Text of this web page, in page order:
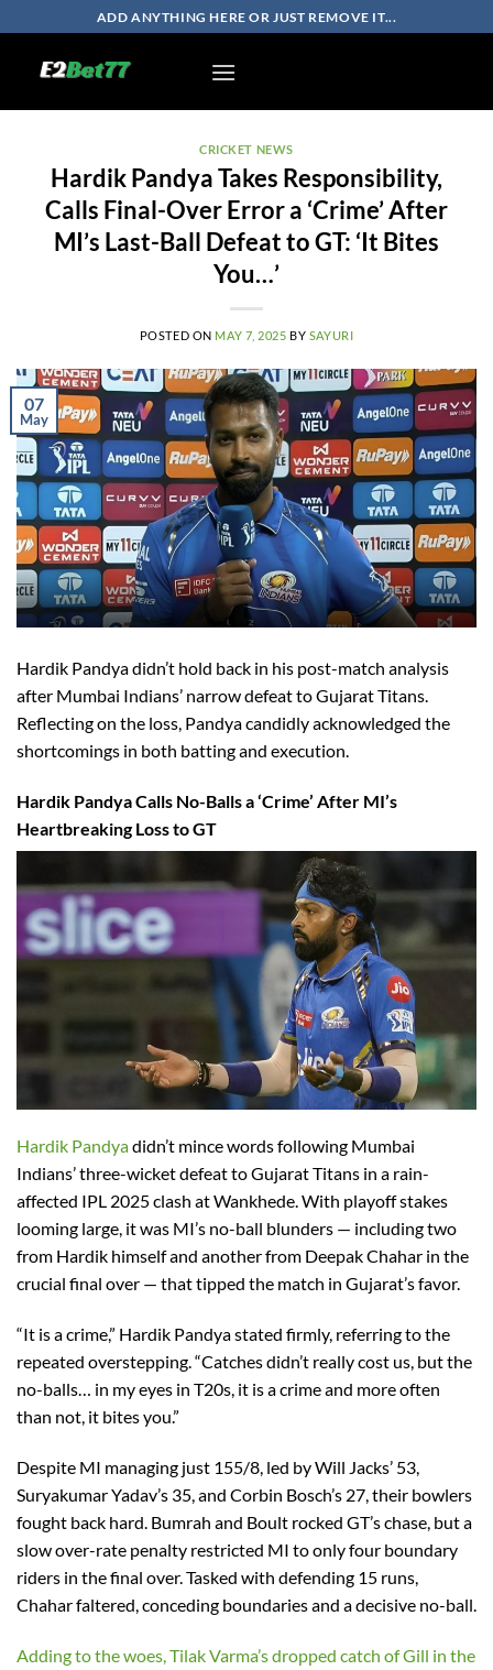
to
content
ADD ANYTHING HERE OR JUST REMOVE IT...
CRICKET NEWS
Hardik Pandya Takes Responsibility,
Calls Final-Over Error a ‘Crime’ After
MI’s Last-Ball Defeat to GT: ‘It Bites
You…’
POSTED ON MAY 7, 2025 BY SAYURI
07
May
Hardik Pandya didn’t hold back in his post-match analysis
after Mumbai Indians’ narrow defeat to Gujarat Titans.
Reflecting on the loss, Pandya candidly acknowledged the
shortcomings in both batting and execution.
Hardik Pandya Calls No-Balls a ‘Crime’ After MI’s
Heartbreaking Loss to GT
Hardik Pandyadidn’t mince words following Mumbai
Indians’ three-wicket defeat to Gujarat Titans in a rain-
affected IPL 2025 clash at Wankhede. With playoff stakes
looming large, it was MI’s no-ball blunders — including two
from Hardik himself and another from Deepak Chahar in the
crucial final over — that tipped the match in Gujarat’s favor.
“It is a crime,” Hardik Pandya stated firmly, referring to the
repeated overstepping. “Catches didn’t really cost us, but the
no-balls… in my eyes in T20s, it is a crime and more often
than not, it bites you.”
Despite MI managing just 155/8, led by Will Jacks’ 53,
Suryakumar Yadav’s 35, and Corbin Bosch’s 27, their bowlers
fought back hard. Bumrah and Boult rocked GT’s chase, but a
slow over-rate penalty restricted MI to only four boundary
riders in the final over. Tasked with defending 15 runs,
Chahar faltered, conceding boundaries and a decisive no-ball.
Adding to the woes, Tilak Varma’s dropped catch of Gill in the